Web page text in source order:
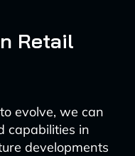
Retail
evolve, we can
capabilities in
developments